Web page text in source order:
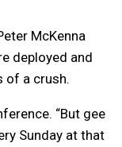
McKenna
deployed and
of a crush.
“But gee
Sunday at that